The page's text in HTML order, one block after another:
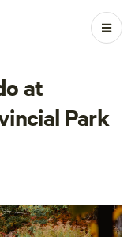
at
Park